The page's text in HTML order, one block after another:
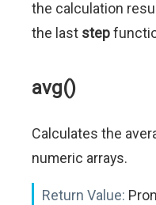
the calculation
the last step
avg()
Calculates the
numeric arrays.
Return Value: